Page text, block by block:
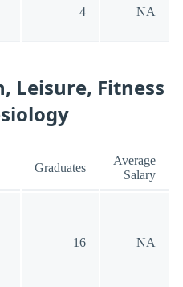
4 NA
Leisure, Fitness
Graduates
Average
Salary
16 NA